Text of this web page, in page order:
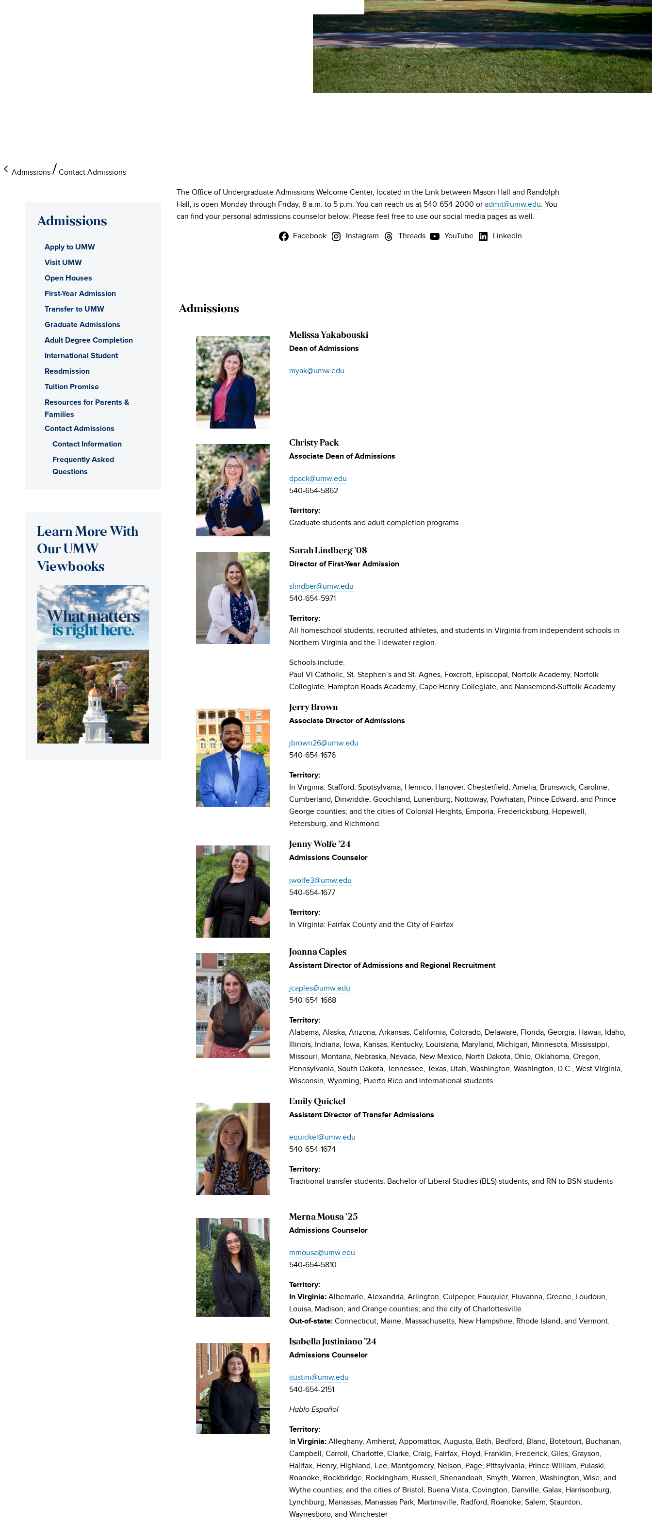
Admissions Contact Admissions
The Office of Undergraduate Admissions Welcome Center, located in the Link between Mason Hall and Randolph
Hall, is open Monday through Friday, 8 a.m. to 5 p.m. You can reach us at 540-654-2000 or admit@umw.edu. You
can find your personal admissions counselor below. Please feel free to use our social media pages as well.
Facebook Instagram Threads YouTube LinkedIn
Admissions
Melissa Yakabouski
Dean of Admissions
myak@umw.edu
Christy Pack
Associate Dean of Admissions
dpack@umw.edu
540-654-5862
Territory:
Graduate students and adult completion programs.
Sarah Lindberg ’08
Director of First-Year Admission
slindber@umw.edu
540-654-5971
Territory:
All homeschool students, recruited athletes, and students in Virginia from independent schools in
Northern Virginia and the Tidewater region.
Schools include:
Paul VI Catholic, St. Stephen’s and St. Agnes, Foxcroft, Episcopal, Norfolk Academy, Norfolk
Collegiate, Hampton Roads Academy, Cape Henry Collegiate, and Nansemond-Suffolk Academy.
Jerry Brown
Associate Director of Admissions
jbrown26@umw.edu
540-654-1676
Territory:
In Virginia: Stafford, Spotsylvania, Henrico, Hanover, Chesterfield, Amelia, Brunswick, Caroline,
Cumberland, Dinwiddie, Goochland, Lunenburg, Nottoway, Powhatan, Prince Edward, and Prince
George counties; and the cities of Colonial Heights, Emporia, Fredericksburg, Hopewell,
Petersburg, and Richmond.
Jenny Wolfe ’24
Admissions Counselor
jwolfe3@umw.edu
540-654-1677
Territory:
In Virginia: Fairfax County and the City of Fairfax
Joanna Caples
Assistant Director of Admissions and Regional Recruitment
jcaples@umw.edu
540-654-1668
Territory:
Alabama, Alaska, Arizona, Arkansas, California, Colorado, Delaware, Florida, Georgia, Hawaii, Idaho,
Illinois, Indiana, Iowa, Kansas, Kentucky, Louisiana, Maryland, Michigan, Minnesota, Mississippi,
Missouri, Montana, Nebraska, Nevada, New Mexico, North Dakota, Ohio, Oklahoma, Oregon,
Pennsylvania, South Dakota, Tennessee, Texas, Utah, Washington, Washington, D.C., West Virginia,
Wisconsin, Wyoming, Puerto Rico and international students.
Emily Quickel
Assistant Director of Transfer Admissions
equickel@umw.edu
540-654-1674
Territory:
Traditional transfer students, Bachelor of Liberal Studies (BLS) students, and RN to BSN students
Merna Mousa ’25
Admissions Counselor
mmousa@umw.edu
540-654-5810
Territory:
In Virginia: Albemarle, Alexandria, Arlington, Culpeper, Fauquier, Fluvanna, Greene, Loudoun,
Louisa, Madison, and Orange counties; and the city of Charlottesville.
Out-of-state: Connecticut, Maine, Massachusetts, New Hampshire, Rhode Island, and Vermont.
Isabella Justiniano ’24
Admissions Counselor
ijustini@umw.edu
540-654-2151
Hablo Español
Territory:
In Virginia: Alleghany, Amherst, Appomattox, Augusta, Bath, Bedford, Bland, Botetourt, Buchanan,
Campbell, Carroll, Charlotte, Clarke, Craig, Fairfax, Floyd, Franklin, Frederick, Giles, Grayson,
Halifax, Henry, Highland, Lee, Montgomery, Nelson, Page, Pittsylvania, Prince William, Pulaski,
Roanoke, Rockbridge, Rockingham, Russell, Shenandoah, Smyth, Warren, Washington, Wise, and
Wythe counties; and the cities of Bristol, Buena Vista, Covington, Danville, Galax, Harrisonburg,
Lynchburg, Manassas, Manassas Park, Martinsville, Radford, Roanoke, Salem, Staunton,
Waynesboro, and Winchester
Admissions
Apply to UMW
Visit UMW
Open Houses
First-Year Admission
Transfer to UMW
Graduate Admissions
Adult Degree Completion
International Student
Readmission
Tuition Promise
Resources for Parents &
Families
Contact Admissions
Contact Information
Frequently Asked
Questions
Learn More With
Our UMW
Viewbooks